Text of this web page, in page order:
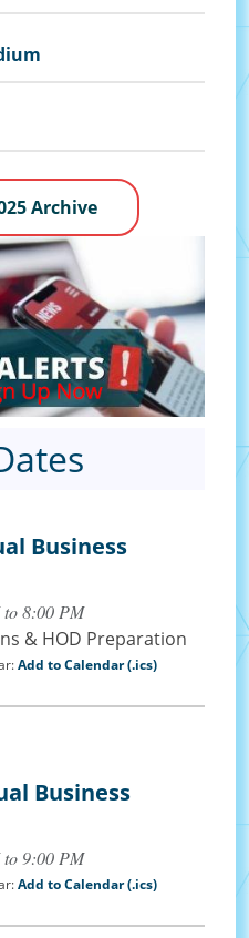
Archive
Business
8:00 PM
& HOD Preparation
Add to Calendar (.ics)
Business
9:00 PM
Add to Calendar (.ics)